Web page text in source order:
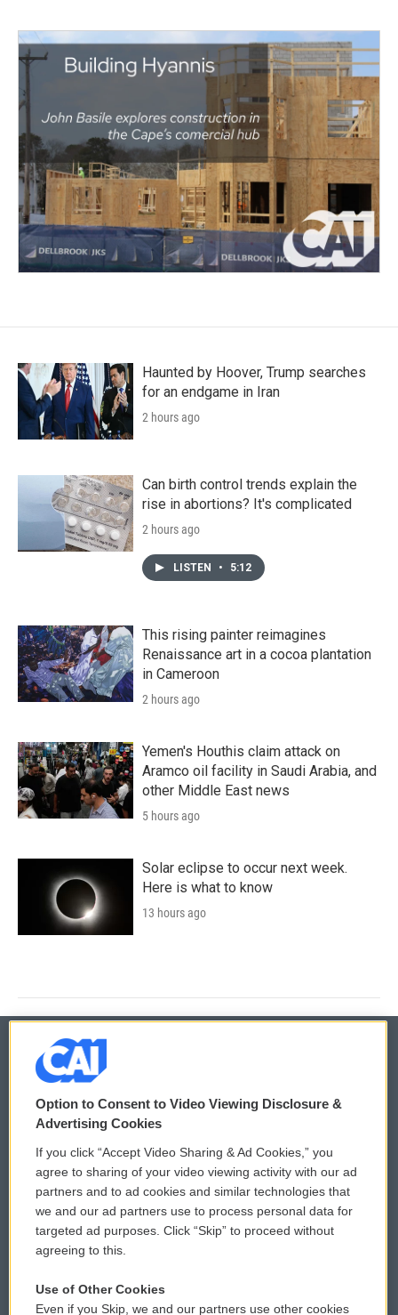
Haunted by Hoover, Trump searches
for an endgame in Iran
2 hours ago
Can birth control trends explain the
rise in abortions? It's complicated
2 hours ago
LISTEN • 5:12
This rising painter reimagines
Renaissance art in a cocoa plantation
in Cameroon
2 hours ago
Yemen's Houthis claim attack on
Aramco oil facility in Saudi Arabia, and
other Middle East news
5 hours ago
Solar eclipse to occur next week.
Here is what to know
13 hours ago
© 2026
Privacy and Terms
Comments Policy
Donor Privacy Policy
Contact Us
Reports and Filings
WCAI eNews Sign Up
Submit a PSA
Vehicle Donation
Public File Assistance
Option to Consent to Video Viewing Disclosure &
Advertising Cookies
If you click “Accept Video Sharing & Ad Cookies,” you
agree to sharing of your video viewing activity with our ad
partners and to ad cookies and similar technologies that
we and our ad partners use to process personal data for
targeted ad purposes. Click “Skip” to proceed without
agreeing to this.
Use of Other Cookies
Even if you Skip, we and our partners use other cookies